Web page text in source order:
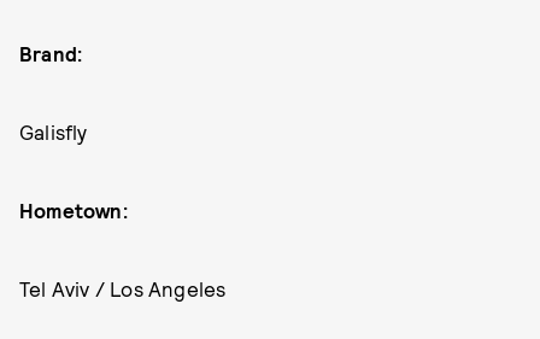
Brand:
Galisfly
Hometown:
Tel Aviv / Los Angeles